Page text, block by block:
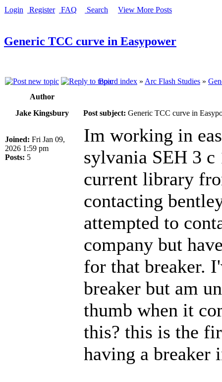
Login Register FAQ Search View More Posts
Generic TCC curve in Easypower
Board index » Arc Flash Studies »
Author
Jake Kingsbury
Post subject: Generic TCC curve in
Joined: Fri Jan 09,
2026 1:59 pm
Posts: 5
Im working in
sylvania SEH 3 c
current library
contacting
attempted to
company but
for that breaker.
breaker but am
thumb when it
this? this is the
having a breaker